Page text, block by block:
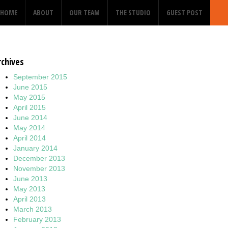
HOME ABOUT OUR TEAM THE STUDIO GUEST POST
September 2015
June 2015
May 2015
April 2015
June 2014
May 2014
April 2014
January 2014
December 2013
November 2013
June 2013
May 2013
April 2013
March 2013
February 2013